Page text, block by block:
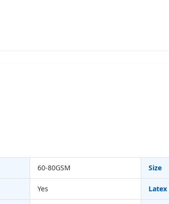
60-80GSM Size
Yes Latex